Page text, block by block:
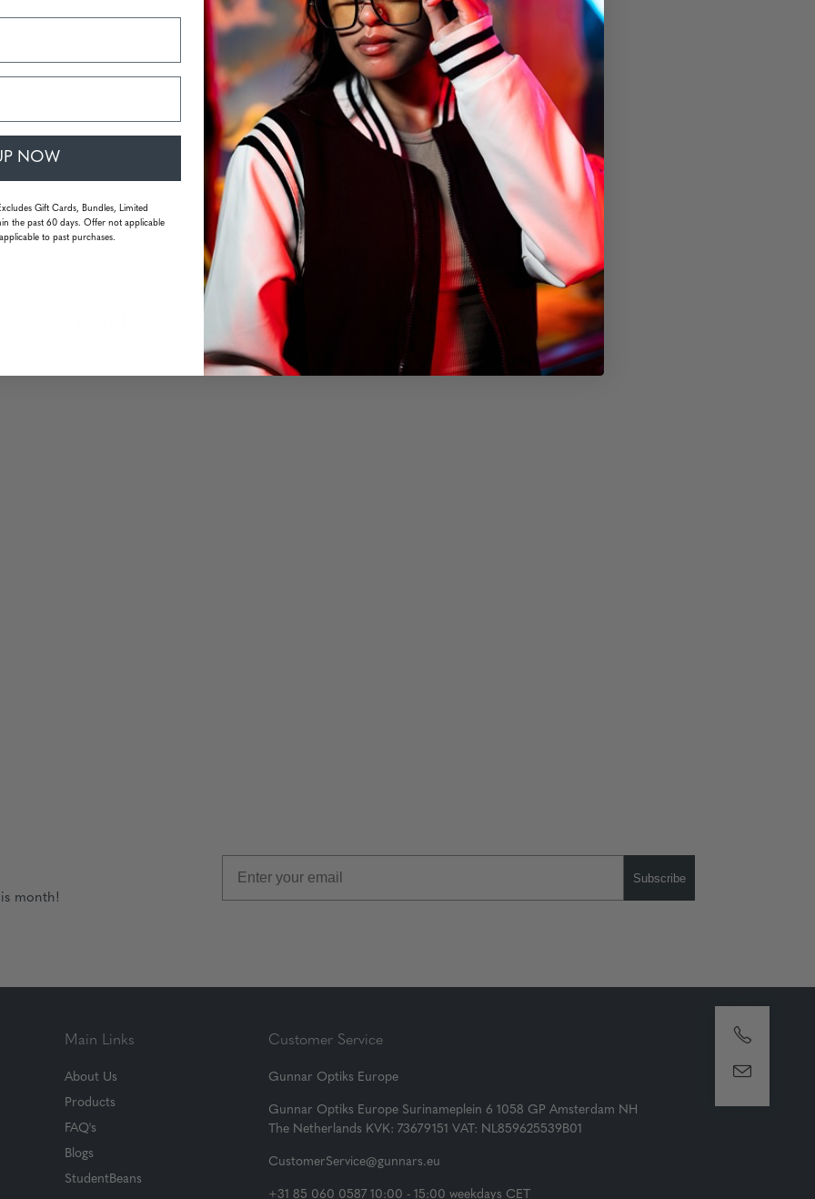
| temple: 135 mm | weight: 33 grams (without packaging)
You may also like
month!
Subscribe
Main Links
About Us
Products
FAQ's
Blogs
StudentBeans
Customer Service
Gunnar Optiks Europe
Gunnar Optiks Europe Surinameplein 6 1058 GP Amsterdam NH
The Netherlands KVK: 73679151 VAT: NL859625539B01
CustomerService@gunnars.eu
+31 85 060 0587 10:00 - 15:00 weekdays CET
NOW
Gift Cards, Bundles, Limited
the past 60 days. Offer not applicable
to past purchases.